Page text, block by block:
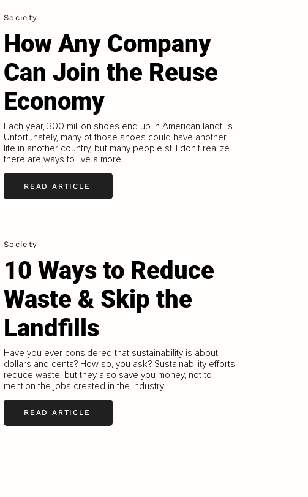
Society
How Any Company
Can Join the Reuse
Economy
Each year, 300 million shoes end up in American landfills.
Unfortunately, many of those shoes could have another
life in another country, but many people still don't realize
there are ways to live a more...
READ ARTICLE
Society
10 Ways to Reduce
Waste & Skip the
Landfills
Have you ever considered that sustainability is about
dollars and cents? How so, you ask? Sustainability efforts
reduce waste, but they also save you money, not to
mention the jobs created in the industry.
READ ARTICLE